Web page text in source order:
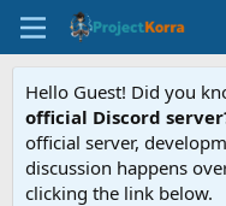
Hello Guest! Did you
official Discord
official server,
discussion happens
clicking the link below.